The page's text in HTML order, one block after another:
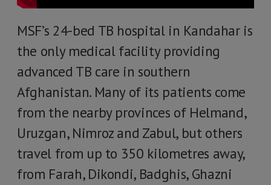
MSF’s 24-bed TB hospital in Kandahar is
the only medical facility providing
advanced TB care in southern
Afghanistan. Many of its patients come
from the nearby provinces of Helmand,
Uruzgan, Nimroz and Zabul, but others
travel from up to 350 kilometres away,
from Farah, Dikondi, Badghis, Ghazni